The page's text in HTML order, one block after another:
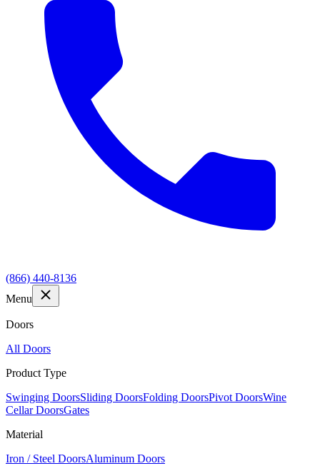
(866) 440-8136
Menu
Doors
All Doors
Product Type
Swinging DoorsSliding DoorsFolding DoorsPivot DoorsWine
Cellar DoorsGates
Material
Iron / Steel DoorsAluminum Doors